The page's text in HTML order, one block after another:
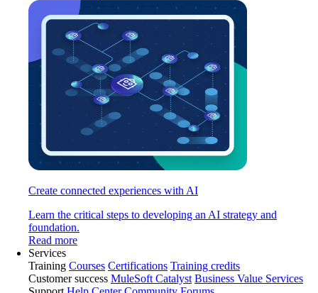
Create connected experiences with AI
Learn the critical steps to developing an AI strategy and
foundation.
Read more
Services
Training Courses Certifications Training credits
Customer success MuleSoft Catalyst Business Value Services